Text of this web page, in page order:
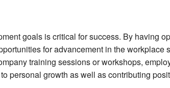
goals is critical for success. By having
for advancement in the workplace
training sessions or workshops,
personal growth as well as contributing